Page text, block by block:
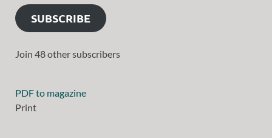
SUBSCRIBE
Join 48 other subscribers
PDF to magazine
Print